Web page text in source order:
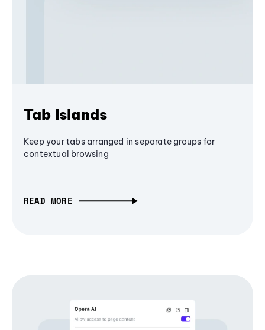
Tab Islands
Keep your tabs arranged in separate groups for
contextual browsing
READ MORE